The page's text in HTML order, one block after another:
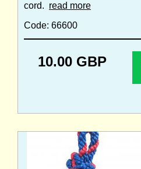
cord. read more
Code: 66600
10.00 GBP